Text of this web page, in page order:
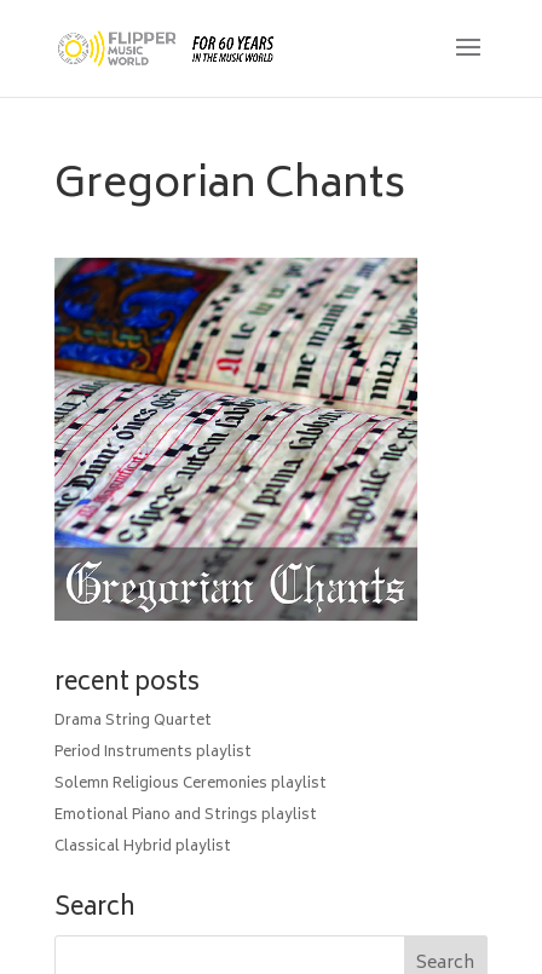
Gregorian Chants
recent posts
Drama String Quartet
Period Instruments playlist
Solemn Religious Ceremonies playlist
Emotional Piano and Strings playlist
Classical Hybrid playlist
Search